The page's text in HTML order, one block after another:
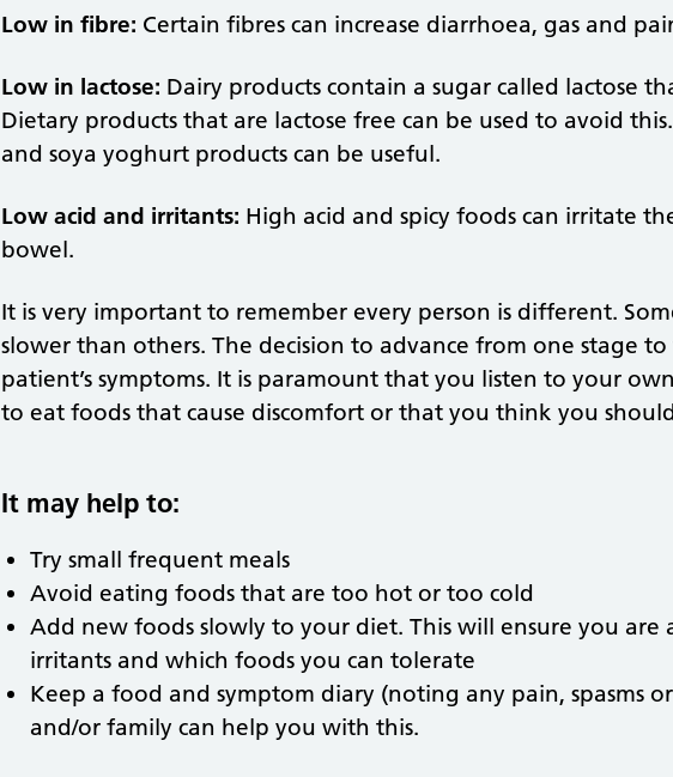
Low in fibre: Certain fibres can increase diarrhoea, gas and
Low in lactose: Dairy products contain a sugar called lactose
Dietary products that are lactose free can be used to avoid
and soya yoghurt products can be useful.
Low acid and irritants: High acid and spicy foods can irritate
bowel.
It is very important to remember every person is different.
slower than others. The decision to advance from one stage
patient’s symptoms. It is paramount that you listen to your
to eat foods that cause discomfort or that you think you
It may help to:
Try small frequent meals
Avoid eating foods that are too hot or too cold
Add new foods slowly to your diet. This will ensure you are
irritants and which foods you can tolerate
Keep a food and symptom diary (noting any pain, spasms
and/or family can help you with this.